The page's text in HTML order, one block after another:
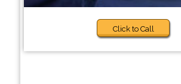
Click to Call